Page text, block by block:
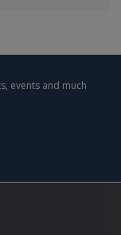
events and much